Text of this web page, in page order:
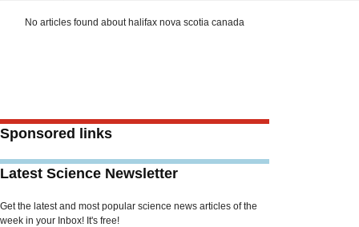
No articles found about halifax nova scotia canada
Sponsored links
Latest Science Newsletter
Get the latest and most popular science news articles of the
week in your Inbox! It's free!